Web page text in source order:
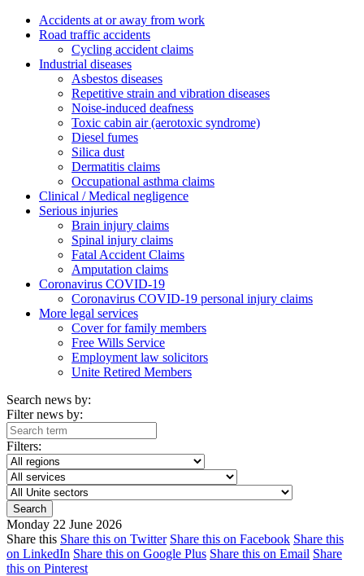
Accidents at or away from work
Road traffic accidents
Cycling accident claims
Industrial diseases
Asbestos diseases
Repetitive strain and vibration diseases
Noise-induced deafness
Toxic cabin air (aerotoxic syndrome)
Diesel fumes
Silica dust
Dermatitis claims
Occupational asthma claims
Clinical / Medical negligence
Serious injuries
Brain injury claims
Spinal injury claims
Fatal Accident Claims
Amputation claims
Coronavirus COVID-19
Coronavirus COVID-19 personal injury claims
More legal services
Cover for family members
Free Wills Service
Employment law solicitors
Unite Retired Members
Search news by:
Filter news by:
Filters:
Monday 22 June 2026
Share this Share this on Twitter Share this on Facebook Share this
on LinkedIn Share this on Google Plus Share this on Email Share
this on Pinterest